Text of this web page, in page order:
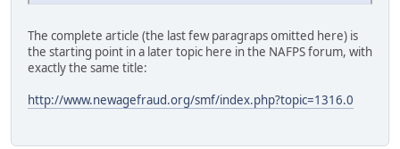
The complete article (the last few paragraps omitted here) is
the starting point in a later topic here in the NAFPS forum, with
exactly the same title:
http://www.newagefraud.org/smf/index.php?topic=1316.0